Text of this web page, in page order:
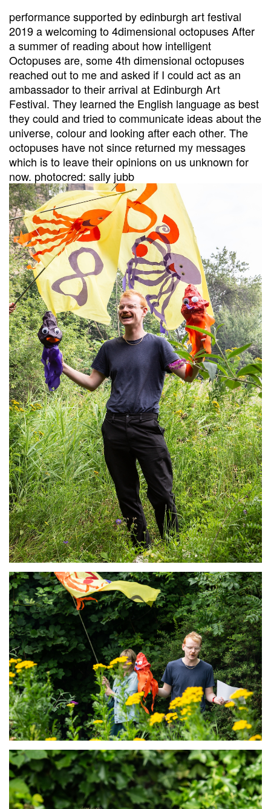
performance supported by edinburgh art festival
2019 a welcoming to 4dimensional octopuses After
a summer of reading about how intelligent
Octopuses are, some 4th dimensional octopuses
reached out to me and asked if I could act as an
ambassador to their arrival at Edinburgh Art
Festival. They learned the English language as best
they could and tried to communicate ideas about the
universe, colour and looking after each other. The
octopuses have not since returned my messages
which is to leave their opinions on us unknown for
now. photocred: sally jubb